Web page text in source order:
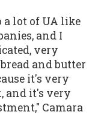
a lot of UA like
and I
very
and butter
it's very
and it's very
Camara